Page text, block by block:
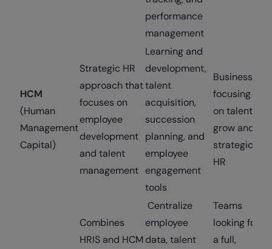
performance
management
HCM
(Human
Management
Capital)
Strategic HR
approach that
focuses on
employee
development
and talent
management
Learning and
development,
talent
acquisition,
succession
planning, and
employee
engagement
tools
Businesses
focusing
on talent
grow and
strategic
HR
Combines
HRIS and HCM
Centralize
employee
data, talent
Teams
looking for
a full,